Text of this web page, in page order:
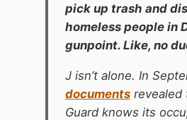
pick up trash and
homeless people in
gunpoint. Like, no
J isn’t alone. In
documents revealed
Guard knows its